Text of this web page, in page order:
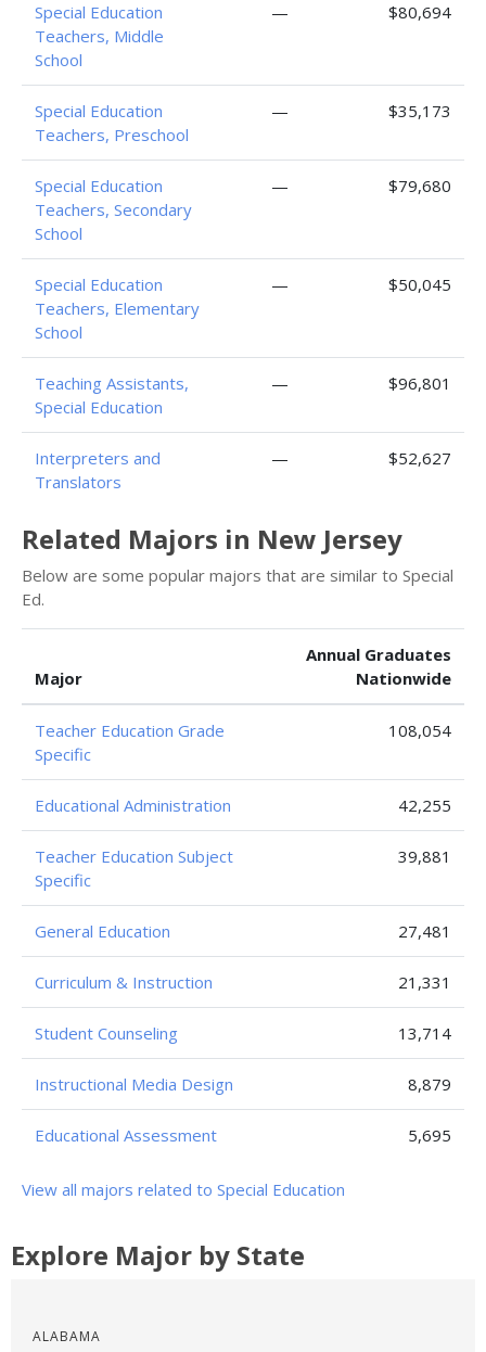
Special Education
Teachers, Middle
School
— $80,694
Special Education
Teachers, Preschool
— $35,173
Special Education
Teachers, Secondary
School
— $79,680
Special Education
Teachers, Elementary
School
— $50,045
Teaching Assistants,
Special Education
— $96,801
Interpreters and
Translators
— $52,627
Related Majors in New Jersey
Below are some popular majors that are similar to Special
Ed.
Major
Annual Graduates
Nationwide
Teacher Education Grade
Specific
108,054
Educational Administration 42,255
Teacher Education Subject
Specific
39,881
General Education 27,481
Curriculum & Instruction 21,331
Student Counseling 13,714
Instructional Media Design 8,879
Educational Assessment 5,695
View all majors related to Special Education
Explore Major by State
ALABAMA